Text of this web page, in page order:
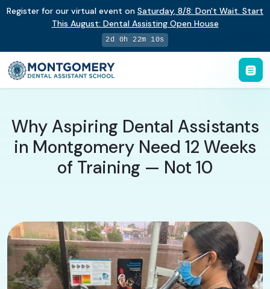
Register for our virtual event on Saturday, 8/8: Don't Wait. Start
This August: Dental Assisting Open House
2d 0h 22m 9s
Why Aspiring Dental Assistants
in Montgomery Need 12 Weeks
of Training — Not 10